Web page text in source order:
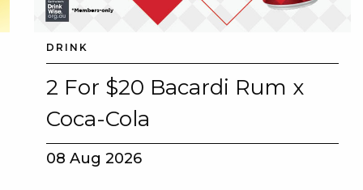
DRINK
2 For $20 Bacardi Rum x
Coca-Cola
08 Aug 2026